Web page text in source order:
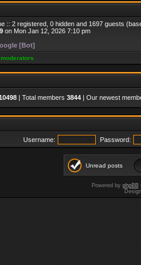
:: 2 registered, 0 hidden and 1697 guests
on Mon Jan 12, 2026 7:10 pm
[Bot]
| Total members 3844 | Our newest
Username: Password:
Unread posts
Powered by phpBB